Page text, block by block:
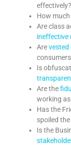
effectively?
How
Are class
ineffective
Arevested
Is
Are the
working
Has the
spoiled
Is the